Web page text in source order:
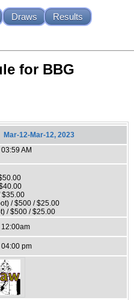
Draws
Results
for BBG
Mar-12-Mar-12, 2023
AM
$35.00
/ $500 / $25.00
/ $500 / $25.00
pm